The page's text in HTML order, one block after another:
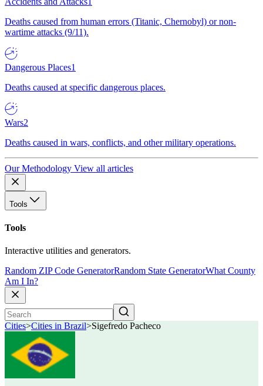
Deaths caused from human errors (Titanic, Chernobyl) or non-
wartime attacks (9/11).
Dangerous Places1
Deaths caused at specific dangerous places.
Wars2
Deaths caused in wars, conflicts, and other military operations.
Our Methodology View all articles
Tools
Tools
Interactive utilities and generators.
Random ZIP Code GeneratorRandom State GeneratorWhat County
Am I In?
Cities>Cities in Brazil>Sigefredo Pacheco